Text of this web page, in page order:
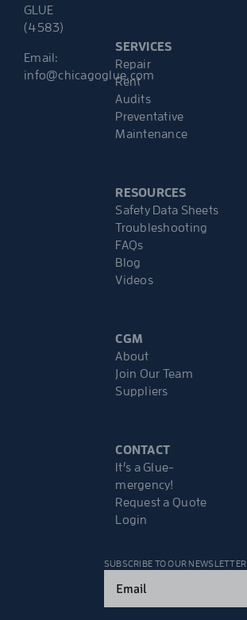
GLUE
(4583)
Email:
info@chicagoglue.com
SERVICES
Repair
Rent
Audits
Preventative
Maintenance
RESOURCES
Safety Data Sheets
Troubleshooting
FAQs
Blog
Videos
CGM
About
Join Our Team
Suppliers
CONTACT
It’s a Glue-
mergency!
Request a Quote
Login
SUBSCRIBE TO OUR NEWSLETTER
(Required)